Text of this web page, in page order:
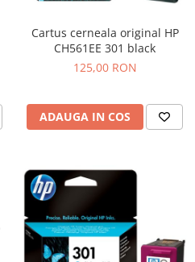
Cartus cerneala original HP
CH561EE 301 black
125,00 RON
ADAUGA IN COS